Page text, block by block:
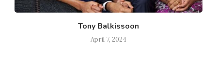
Tony Balkissoon
April 7, 2024